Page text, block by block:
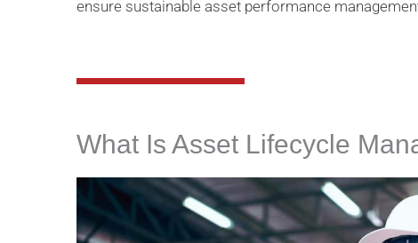
ensure sustainable asset performance
What Is Asset Lifecycle